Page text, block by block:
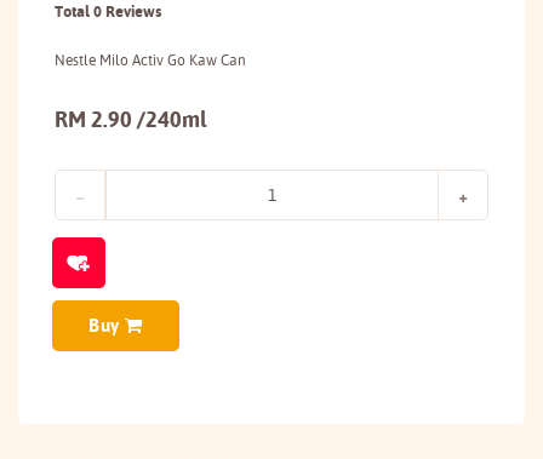
Total 0 Reviews
Nestle Milo Activ Go Kaw Can
RM 2.90 /240ml
Buy